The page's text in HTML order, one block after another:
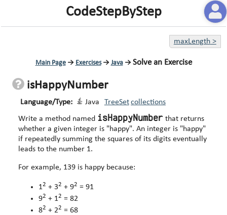
CodeStepByStep
maxLength>
Main Page→ Exercises→ Java→ Solve an Exercise
isHappyNumber
Language/Type: Java TreeSet collections
Write a method named isHappyNumber that returns
whether a given integer is "happy". An integer is "happy"
if repeatedly summing the squares of its digits eventually
leads to the number 1.
For example, 139 is happy because:
12 + 32 + 92 = 91
92 + 12 = 82
82 + 22 = 68